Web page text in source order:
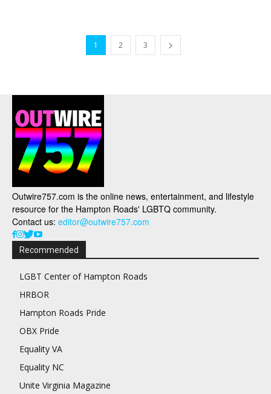
1 2 3
Outwire757.com is the online news, entertainment, and lifestyle
resource for the Hampton Roads' LGBTQ community.
Contact us: editor@outwire757.com
Recommended
LGBT Center of Hampton Roads
HRBOR
Hampton Roads Pride
OBX Pride
Equality VA
Equality NC
Unite Virginia Magazine